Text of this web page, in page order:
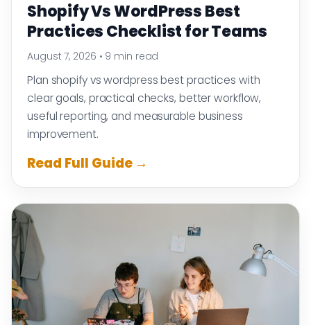
Shopify Vs WordPress Best
Practices Checklist for Teams
August 7, 2026 • 9 min read
Plan shopify vs wordpress best practices with
clear goals, practical checks, better workflow,
useful reporting, and measurable business
improvement.
Read Full Guide →